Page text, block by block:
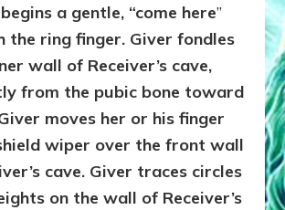
a gentle, “come here”
the ring finger. Giver fondles
wall of Receiver’s cave,
from the pubic bone toward
moves her or his finger
wiper over the front wall
cave. Giver traces circles
on the wall of Receiver’s